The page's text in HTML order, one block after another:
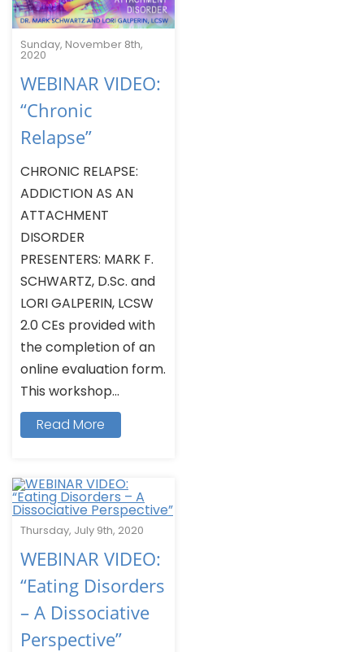
Sunday, November 8th,
2020
WEBINAR VIDEO:
“Chronic
Relapse”
CHRONIC RELAPSE:
ADDICTION AS AN
ATTACHMENT
DISORDER
PRESENTERS: MARK F.
SCHWARTZ, D.Sc. and
LORI GALPERIN, LCSW
2.0 CEs provided with
the completion of an
online evaluation form.
This workshop...
Read More
Thursday, July 9th, 2020
WEBINAR VIDEO:
“Eating Disorders
– A Dissociative
Perspective”